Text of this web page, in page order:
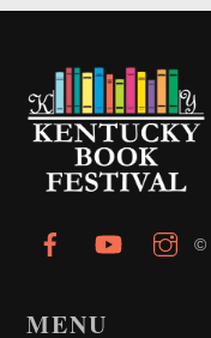
©
MENU